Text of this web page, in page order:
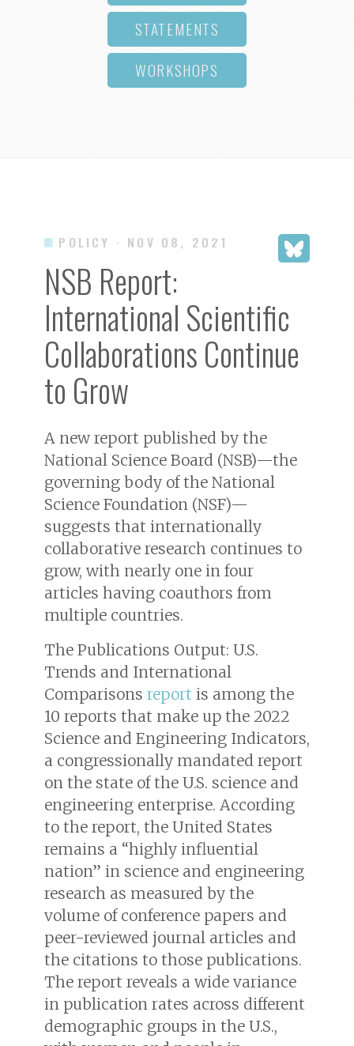
STATEMENTS
WORKSHOPS
POLICY · NOV 08, 2021
NSB Report:
International Scientific
Collaborations Continue
to Grow
A new report published by the
National Science Board (NSB)—the
governing body of the National
Science Foundation (NSF)—
suggests that internationally
collaborative research continues to
grow, with nearly one in four
articles having coauthors from
multiple countries.
The Publications Output: U.S.
Trends and International
Comparisons report is among the
10 reports that make up the 2022
Science and Engineering Indicators,
a congressionally mandated report
on the state of the U.S. science and
engineering enterprise. According
to the report, the United States
remains a “highly influential
nation” in science and engineering
research as measured by the
volume of conference papers and
peer-reviewed journal articles and
the citations to those publications.
The report reveals a wide variance
in publication rates across different
demographic groups in the U.S.,